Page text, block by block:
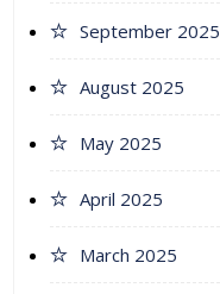
September 2025
August 2025
May 2025
April 2025
March 2025